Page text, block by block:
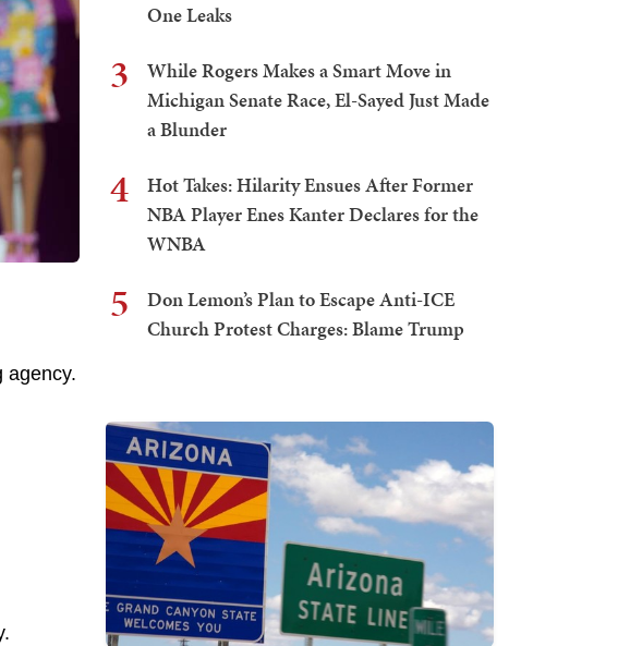
agency.
One Leaks
3
While Rogers Makes a Smart Move in
Michigan Senate Race, El-Sayed Just Made
a Blunder
4
Hot Takes: Hilarity Ensues After Former
NBA Player Enes Kanter Declares for the
WNBA
5
Don Lemon’s Plan to Escape Anti-ICE
Church Protest Charges: Blame Trump